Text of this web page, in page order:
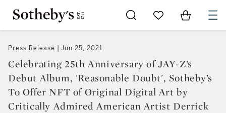
Go to My Favorites
Items in
Press Release Jun 25, 2021
Celebrating 25th Anniversary of JAY-Z’s
Debut Album, 'Reasonable Doubt', Sotheby’s
To Offer NFT of Original Digital Art by
Critically Admired American Artist Derrick